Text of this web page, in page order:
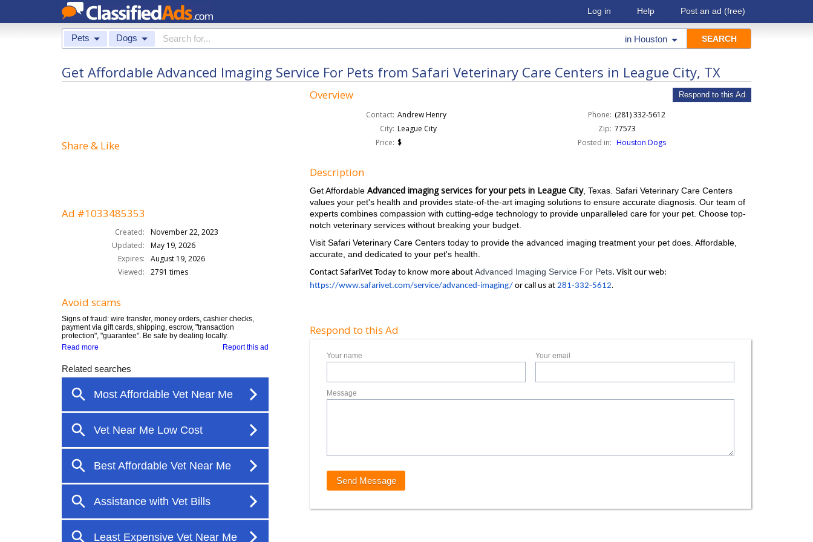
Log in Help Post an ad (free)
Pets Dogs in Houston
Get Affordable Advanced Imaging Service For Pets from Safari Veterinary Care Centers in League City, TX
Share & Like
Ad #1033485353
Created:
November 22, 2023
Updated:
May 19, 2026
Expires:
August 19, 2026
Viewed:
2791 times
Avoid scams
Signs of fraud: wire transfer, money orders, cashier checks,
payment via gift cards, shipping, escrow, "transaction
protection", "guarantee". Be safe by dealing locally.
Report this ad
Read more
Overview Respond to this Ad
Contact: Andrew Henry Phone: (281) 332-5612
City: League City Zip: 77573
Price: $ Posted in: Houston Dogs
Description
Get AffordableAdvanced imaging services for your pets in League City, Texas. Safari Veterinary Care Centers
values ​​your pet's health and provides state-of-the-art imaging solutions to ensure accurate diagnosis. Our team of
experts combines compassion with cutting-edge technology to provide unparalleled care for your pet. Choose top-
notch veterinary services without breaking your budget.
Visit Safari Veterinary Care Centers today to provide the advanced imaging treatment your pet does. Affordable,
accurate, and dedicated to your pet's health.
Contact SafariVet Today to know more aboutAdvanced Imaging Service For Pets. Visit our web:
https://www.safarivet.com/service/advanced-imaging/ or call us at281-332-5612.
Respond to this Ad
Your name Your email
Message